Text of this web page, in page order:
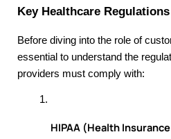
Key Healthcare Regulations
Before diving into the role of
essential to understand the
providers must comply with:
HIPAA (Health